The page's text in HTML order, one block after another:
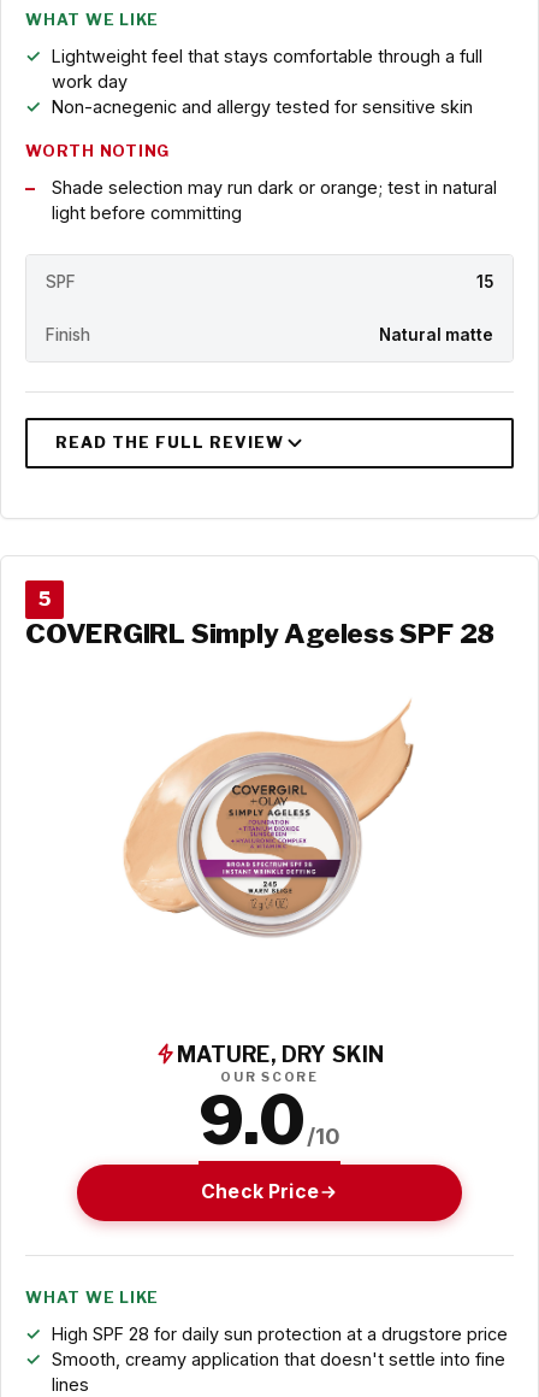
WHAT WE LIKE
Lightweight feel that stays comfortable through a full
work day
Non-acnegenic and allergy tested for sensitive skin
WORTH NOTING
Shade selection may run dark or orange; test in natural
light before committing
SPF 15
Finish Natural matte
5
COVERGIRL Simply Ageless SPF 28
MATURE, DRY SKIN
OUR SCORE
9.0/10
Check Price
WHAT WE LIKE
High SPF 28 for daily sun protection at a drugstore price
Smooth, creamy application that doesn't settle into fine
lines